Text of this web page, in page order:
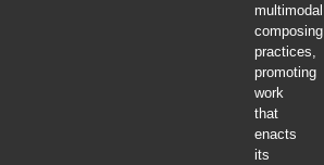
multimodal
composing
practices,
promoting
work
that
enacts
its